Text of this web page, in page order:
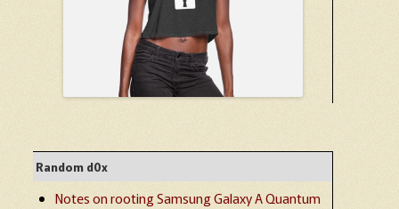
Random d0x
Notes on rooting Samsung Galaxy A Quantum